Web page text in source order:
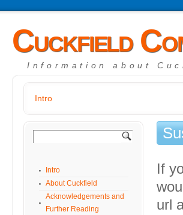
Cuckfield
Information about
Intro
If
url
Intro
About Cuckfield
Acknowledgements and
Further Reading